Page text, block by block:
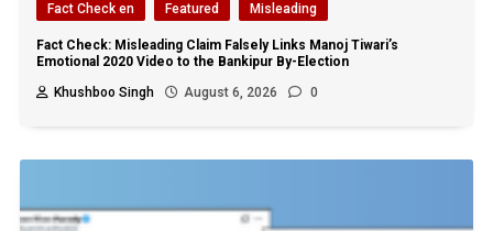
Fact Check en Featured Misleading
Fact Check: Misleading Claim Falsely Links Manoj Tiwari’s
Emotional 2020 Video to the Bankipur By-Election
Khushboo Singh
August 6, 2026 0